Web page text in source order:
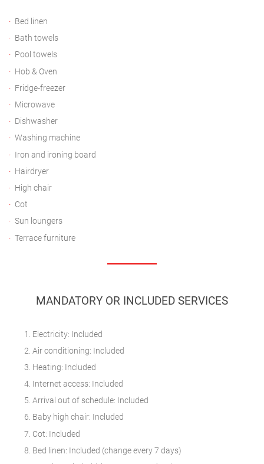
Bed linen
Bath towels
Pool towels
Hob & Oven
Fridge-freezer
Microwave
Dishwasher
Washing machine
Iron and ironing board
Hairdryer
High chair
Cot
Sun loungers
Terrace furniture
MANDATORY OR INCLUDED SERVICES
Electricity: Included
Air conditioning: Included
Heating: Included
Internet access: Included
Arrival out of schedule: Included
Baby high chair: Included
Cot: Included
Bed linen: Included (change every 7 days)